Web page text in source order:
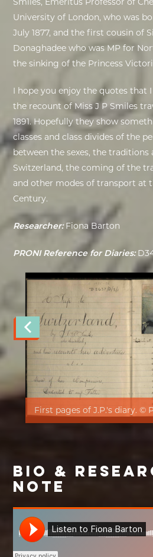
University of London, who was
July 1877, and thefirst cousin of
Donaghadee who was MP for
the sinking of the Princess
I hope you enjoy the quotes that
the recount of Miss J P Smiles
1891. Hopefully they show
classes and class divides of the
between the sexes, the
Switzerland, the coming of the
and other modes of transport at
Century.
Researcher:Fiona Barton
PRONI Reference for Diaries:
First pages of J.P.'s diary. ©
BIO &
NOTE